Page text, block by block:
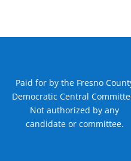
Paid for by the Fresno
Democratic Central
Not authorized by any
candidate or committee.